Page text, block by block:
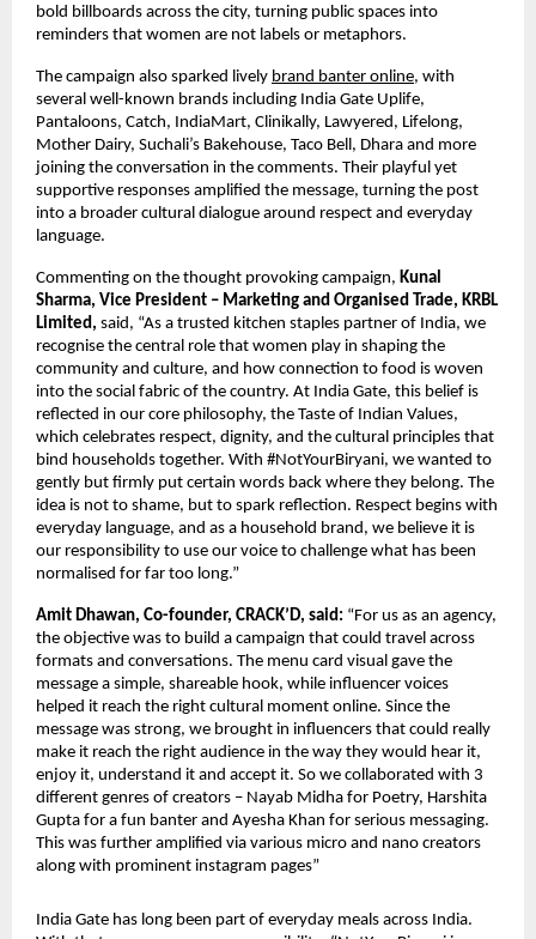
bold billboards across the city, turning public spaces into
reminders that women are not labels or metaphors.
The campaign also sparked lively brand banter online, with
several well-known brands including India Gate Uplife,
Pantaloons, Catch, IndiaMart, Clinikally, Lawyered, Lifelong,
Mother Dairy, Suchali’s Bakehouse, Taco Bell, Dhara and more
joining the conversation in the comments. Their playful yet
supportive responses amplified the message, turning the post
into a broader cultural dialogue around respect and everyday
language.
Commenting on the thought provoking campaign, Kunal
Sharma, Vice President – Marketing and Organised Trade, KRBL
Limited, said, “As a trusted kitchen staples partner of India, we
recognise the central role that women play in shaping the
community and culture, and how connection to food is woven
into the social fabric of the country. At India Gate, this belief is
reflected in our core philosophy, the Taste of Indian Values,
which celebrates respect, dignity, and the cultural principles that
bind households together. With #NotYourBiryani, we wanted to
gently but firmly put certain words back where they belong. The
idea is not to shame, but to spark reflection. Respect begins with
everyday language, and as a household brand, we believe it is
our responsibility to use our voice to challenge what has been
normalised for far too long.”
Amit Dhawan, Co-founder, CRACK’D, said: “For us as an agency,
the objective was to build a campaign that could travel across
formats and conversations. The menu card visual gave the
message a simple, shareable hook, while influencer voices
helped it reach the right cultural moment online. Since the
message was strong, we brought in influencers that could really
make it reach the right audience in the way they would hear it,
enjoy it, understand it and accept it. So we collaborated with 3
different genres of creators – Nayab Midha for Poetry, Harshita
Gupta for a fun banter and Ayesha Khan for serious messaging.
This was further amplified via various micro and nano creators
along with prominent instagram pages”
India Gate has long been part of everyday meals across India.